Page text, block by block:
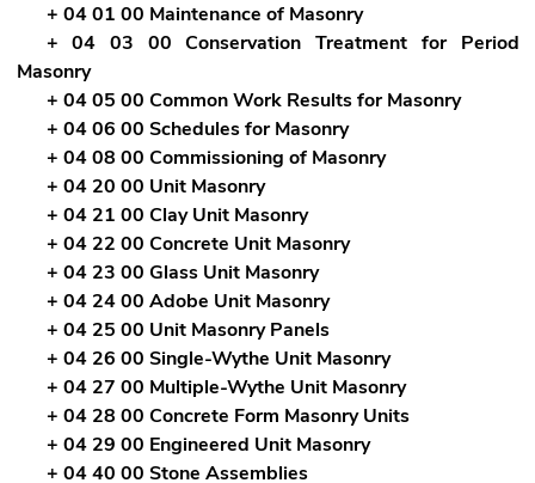
+ 04 01 00 Maintenance of Masonry
+ 04 03 00 Conservation Treatment for Period
Masonry
+ 04 05 00 Common Work Results for Masonry
+ 04 06 00 Schedules for Masonry
+ 04 08 00 Commissioning of Masonry
+ 04 20 00 Unit Masonry
+ 04 21 00 Clay Unit Masonry
+ 04 22 00 Concrete Unit Masonry
+ 04 23 00 Glass Unit Masonry
+ 04 24 00 Adobe Unit Masonry
+ 04 25 00 Unit Masonry Panels
+ 04 26 00 Single-Wythe Unit Masonry
+ 04 27 00 Multiple-Wythe Unit Masonry
+ 04 28 00 Concrete Form Masonry Units
+ 04 29 00 Engineered Unit Masonry
+ 04 40 00 Stone Assemblies